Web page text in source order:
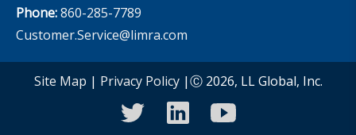
Phone:860-285-7789
Customer.Service@limra.com
Site Map | Privacy Policy|Ⓒ 2026, LL Global, Inc.
twitterlinkedinyoutube